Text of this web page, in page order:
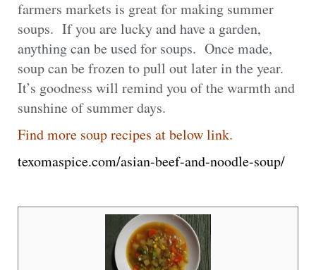
farmers markets is great for making summer
soups. If you are lucky and have a garden,
anything can be used for soups. Once made,
soup can be frozen to pull out later in the year.
It’s goodness will remind you of the warmth and
sunshine of summer days.
Find more soup recipes at below link.
texomaspice.com/asian-beef-and-noodle-soup/